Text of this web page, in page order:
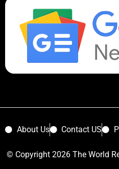
About Us Contact US
© Copyright 2026 The World